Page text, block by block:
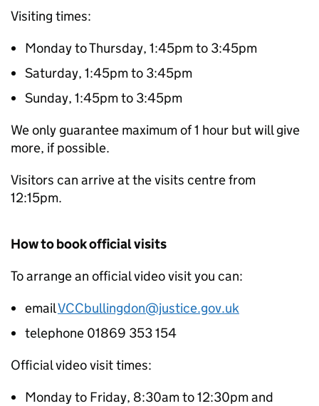
Visiting times:
Monday to Thursday, 1:45pm to 3:45pm
Saturday, 1:45pm to 3:45pm
Sunday, 1:45pm to 3:45pm
We only guarantee maximum of 1 hour but will give
more, if possible.
Visitors can arrive at the visits centre from
12:15pm.
How to book official visits
To arrange an official video visit you can:
emailVCCbullingdon@justice.gov.uk
telephone 01869 353 154
Official video visit times:
Monday to Friday, 8:30am to 12:30pm and